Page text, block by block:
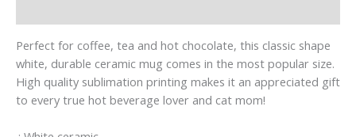
Perfect for coffee, tea and hot chocolate, this classic shape
white, durable ceramic mug comes in the most popular size.
High quality sublimation printing makes it an appreciated gift
to every true hot beverage lover and cat mom!